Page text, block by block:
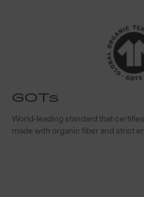
GOTs
World-leading standard that
made with organic fiber and strict